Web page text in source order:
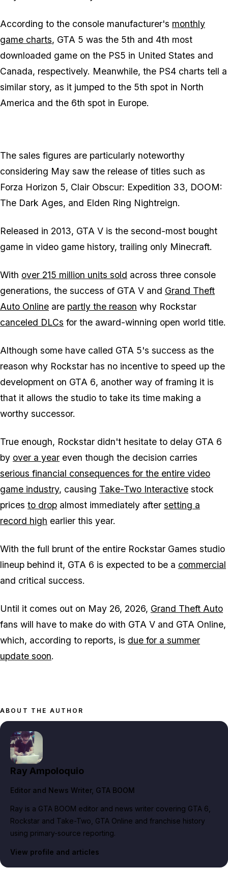
According to the console manufacturer's monthly
game charts, GTA 5 was the 5th and 4th most
downloaded game on the PS5 in United States and
Canada, respectively. Meanwhile, the PS4 charts tell a
similar story, as it jumped to the 5th spot in North
America and the 6th spot in Europe.
The sales figures are particularly noteworthy
considering May saw the release of titles such as
Forza Horizon 5, Clair Obscur: Expedition 33, DOOM:
The Dark Ages, and Elden Ring Nightreign.
Released in 2013, GTA V is the second-most bought
game in video game history, trailing only Minecraft.
With over 215 million units sold across three console
generations, the success of GTA V and Grand Theft
Auto Online are partly the reason why Rockstar
canceled DLCs for the award-winning open world title.
Although some have called GTA 5's success as the
reason why Rockstar has no incentive to speed up the
development on GTA 6, another way of framing it is
that it allows the studio to take its time making a
worthy successor.
True enough, Rockstar didn't hesitate to delay GTA 6
by over a year even though the decision carries
serious financial consequences for the entire video
game industry, causing Take-Two Interactive stock
prices to drop almost immediately after setting a
record high earlier this year.
With the full brunt of the entire Rockstar Games studio
lineup behind it, GTA 6 is expected to be a commercial
and critical success.
Until it comes out on May 26, 2026, Grand Theft Auto
fans will have to make do with GTA V and GTA Online,
which, according to reports, is due for a summer
update soon.
ABOUT THE AUTHOR
Ray Ampoloquio
Editor and News Writer, GTA BOOM
Ray is a GTA BOOM editor and news writer covering GTA 6,
Rockstar and Take-Two, GTA Online and franchise history
using primary-source reporting.
View profile and articles